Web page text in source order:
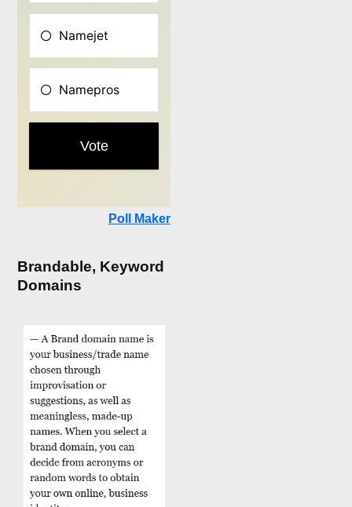
Poll Maker
Brandable, Keyword
Domains